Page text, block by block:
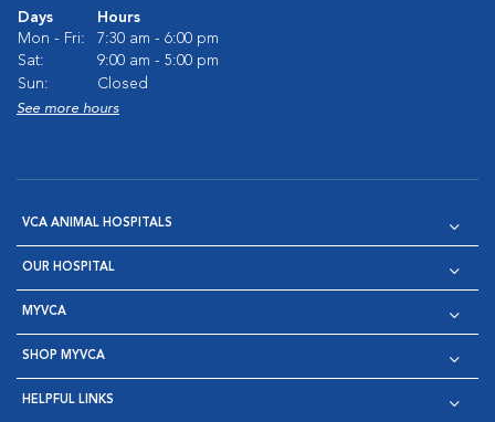
Days
Hours
Mon - Fri:
7:30 am - 6:00 pm
Sat:
9:00 am - 5:00 pm
Sun:
Closed
See more hours
VCA ANIMAL HOSPITALS
OUR HOSPITAL
MYVCA
SHOP MYVCA
HELPFUL LINKS